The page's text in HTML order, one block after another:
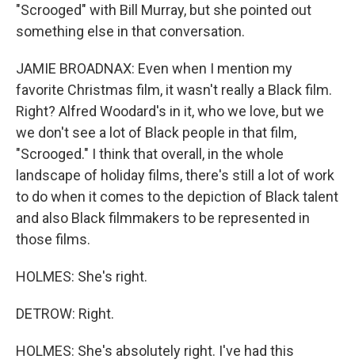
"Scrooged" with Bill Murray, but she pointed out
something else in that conversation.
JAMIE BROADNAX: Even when I mention my
favorite Christmas film, it wasn't really a Black film.
Right? Alfred Woodard's in it, who we love, but we
we don't see a lot of Black people in that film,
"Scrooged." I think that overall, in the whole
landscape of holiday films, there's still a lot of work
to do when it comes to the depiction of Black talent
and also Black filmmakers to be represented in
those films.
HOLMES: She's right.
DETROW: Right.
HOLMES: She's absolutely right. I've had this